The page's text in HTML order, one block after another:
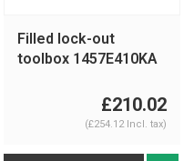
Filled lock-out
toolbox 1457E410KA
£210.02
(£254.12 Incl. tax)